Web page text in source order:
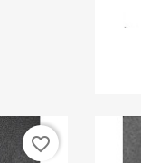
favorite_border